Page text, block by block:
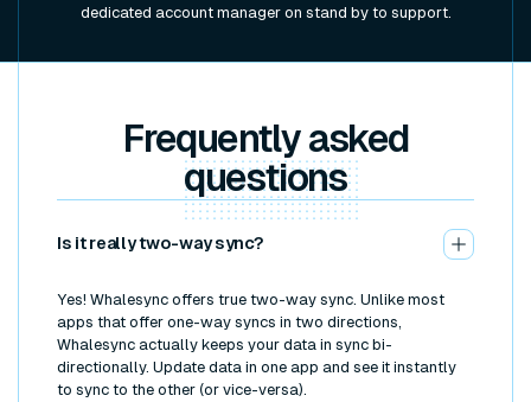
dedicated account manager on stand by to support.
Frequently asked
questions
Is it really two-way sync?
Yes! Whalesync offers true two-way sync. Unlike most
apps that offer one-way syncs in two directions,
Whalesync actually keeps your data in sync bi-
directionally. Update data in one app and see it instantly
to sync to the other (or vice-versa).